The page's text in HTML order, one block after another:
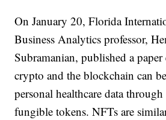
On January 20, Florida
Business Analytics professor,
Subramanian, published a
crypto and the blockchain can
personal healthcare data
fungible tokens. NFTs are